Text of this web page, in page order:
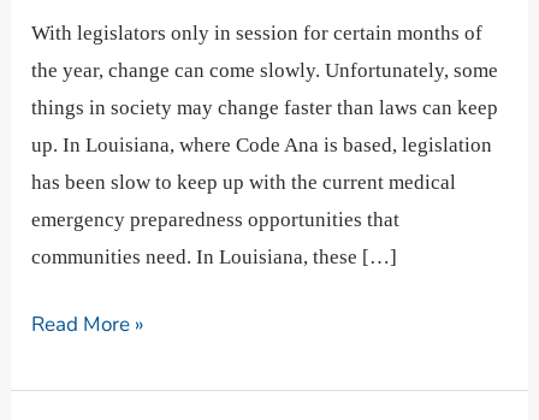
With legislators only in session for certain months of
the year, change can come slowly. Unfortunately, some
things in society may change faster than laws can keep
up. In Louisiana, where Code Ana is based, legislation
has been slow to keep up with the current medical
emergency preparedness opportunities that
communities need. In Louisiana, these […]
Legislation
Read More »